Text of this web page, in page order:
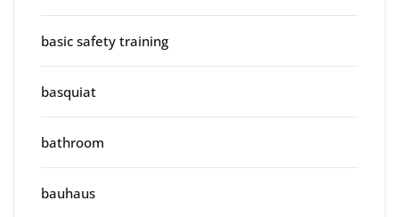
basic safety training
basquiat
bathroom
bauhaus